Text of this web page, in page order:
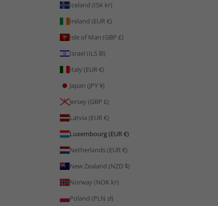
Iceland (ISK kr)
Ireland (EUR €)
Isle of Man (GBP £)
Israel (ILS ₪)
Italy (EUR €)
Japan (JPY ¥)
Jersey (GBP £)
Latvia (EUR €)
Luxembourg (EUR €)
Netherlands (EUR €)
New Zealand (NZD $)
Norway (NOK kr)
Poland (PLN zł)